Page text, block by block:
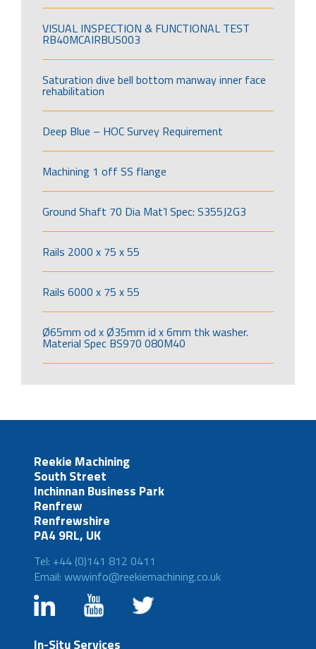
VISUAL INSPECTION & FUNCTIONAL TEST
RB40MCAIRBUS003
Saturation dive bell bottom manway inner face
rehabilitation
Deep Blue – HOC Survey Requirement
Machining 1 off SS flange
Ground Shaft 70 Dia Mat’l Spec: S355J2G3
Rails 2000 x 75 x 55
Rails 6000 x 75 x 55
Ø65mm od x Ø35mm id x 6mm thk washer.
Material Spec BS970 080M40
Reekie Machining
South Street
Inchinnan Business Park
Renfrew
Renfrewshire
PA4 9RL, UK
Tel: +44 (0)141 812 0411
Email: wwwinfo@reekiemachining.co.uk
In-Situ Services